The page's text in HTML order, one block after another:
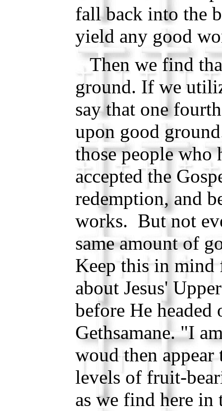
fall back into the
yield any good
Then we find
ground. If we
say that one
upon good
those people who
accepted the
redemption, and
works. But not
same amount of
Keep this in mind
about Jesus'
before He headed
Gethsamane. "I
woud then appear
levels of fruit-
as we find here in